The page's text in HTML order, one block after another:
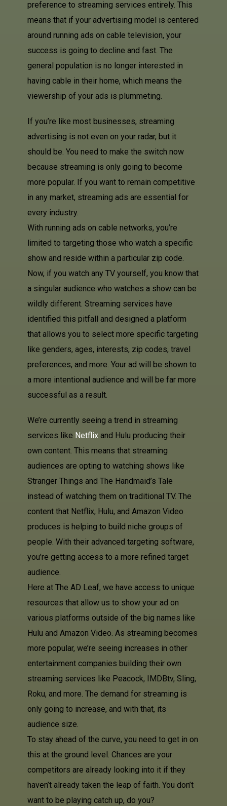
preference to streaming services entirely. This
means that if your advertising model is centered
around running ads on cable television, your
success is going to decline and fast. The
general population is no longer interested in
having cable in their home, which means the
viewership of your ads is plummeting.
If you’re like most businesses, streaming
advertising is not even on your radar, but it
should be. You need to make the switch now
because streaming is only going to become
more popular. If you want to remain competitive
in any market, streaming ads are essential for
every industry.
With running ads on cable networks, you’re
limited to targeting those who watch a specific
show and reside within a particular zip code.
Now, if you watch any TV yourself, you know that
a singular audience who watches a show can be
wildly different. Streaming services have
identified this pitfall and designed a platform
that allows you to select more specific targeting
like genders, ages, interests, zip codes, travel
preferences, and more. Your ad will be shown to
a more intentional audience and will be far more
successful as a result.
We’re currently seeing a trend in streaming
services like Netflix and Hulu producing their
own content. This means that streaming
audiences are opting to watching shows like
Stranger Things and The Handmaid’s Tale
instead of watching them on traditional TV. The
content that Netflix, Hulu, and Amazon Video
produces is helping to build niche groups of
people. With their advanced targeting software,
you’re getting access to a more refined target
audience.
Here at The AD Leaf, we have access to unique
resources that allow us to show your ad on
various platforms outside of the big names like
Hulu and Amazon Video. As streaming becomes
more popular, we’re seeing increases in other
entertainment companies building their own
streaming services like Peacock, IMDBtv, Sling,
Roku, and more. The demand for streaming is
only going to increase, and with that, its
audience size.
To stay ahead of the curve, you need to get in on
this at the ground level. Chances are your
competitors are already looking into it if they
haven’t already taken the leap of faith. You don’t
want to be playing catch up, do you?